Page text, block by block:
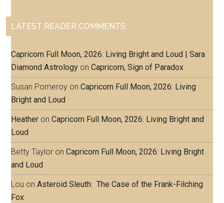
LATEST READER COMMENTS:
Capricorn Full Moon, 2026: Living Bright and Loud | Sara
Diamond Astrology onCapricorn, Sign of Paradox
Susan Pomeroy onCapricorn Full Moon, 2026: Living
Bright and Loud
Heather onCapricorn Full Moon, 2026: Living Bright and
Loud
Betty Taylor onCapricorn Full Moon, 2026: Living Bright
and Loud
Lou onAsteroid Sleuth: The Case of the Frank-Filching
Fox